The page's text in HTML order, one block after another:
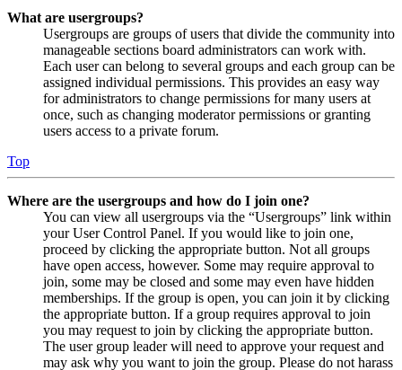
What are usergroups?
Usergroups are groups of users that divide the community into
manageable sections board administrators can work with.
Each user can belong to several groups and each group can be
assigned individual permissions. This provides an easy way
for administrators to change permissions for many users at
once, such as changing moderator permissions or granting
users access to a private forum.
Top
Where are the usergroups and how do I join one?
You can view all usergroups via the “Usergroups” link within
your User Control Panel. If you would like to join one,
proceed by clicking the appropriate button. Not all groups
have open access, however. Some may require approval to
join, some may be closed and some may even have hidden
memberships. If the group is open, you can join it by clicking
the appropriate button. If a group requires approval to join
you may request to join by clicking the appropriate button.
The user group leader will need to approve your request and
may ask why you want to join the group. Please do not harass